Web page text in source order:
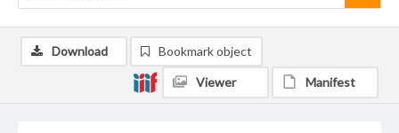
Download Bookmark object
Viewer Manifest